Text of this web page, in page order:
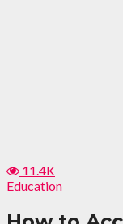
11.4K
Education